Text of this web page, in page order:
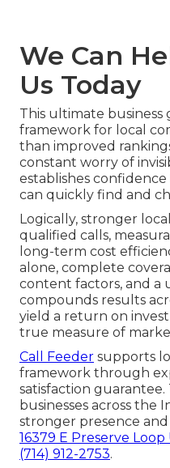
We Can
Us Today
This ultimate
framework for local
than improved
constant worry of
establishes
can quickly find and
Logically, stronger
qualified calls,
long-term cost
alone, complete
content factors, and a
compounds results
yield a return on
true measure of
Call Feeder supports
framework through
satisfaction
businesses across the
stronger presence
16379 E Preserve Loop
(714) 912-2753.